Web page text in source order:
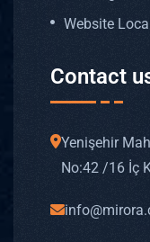
Website
Contact
Yenişehir
No: 42 /16 İç